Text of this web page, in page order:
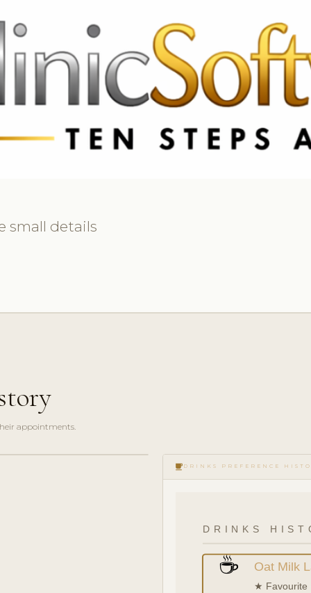
CA & US: +1 562 606 0386
small details
appointments.
local_cafe DRINKS PREFERENCE
DRINKS
☕ Oat Milk
★ Favourite